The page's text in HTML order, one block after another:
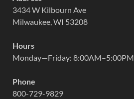
3434 W Kilbourn Ave
Milwaukee, WI 53208
Hours
Monday—Friday: 8:00AM–5:00PM
Phone
800-729-9829